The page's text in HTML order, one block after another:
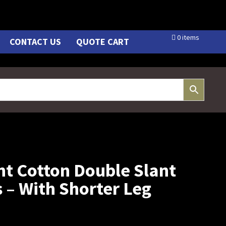
CONTACT US QUOTE CART 0 items
Cotton Double Slant
– With Shorter Leg